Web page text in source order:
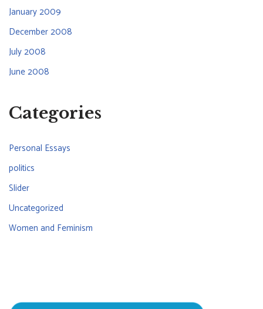
January 2009
December 2008
July 2008
June 2008
Categories
Personal Essays
politics
Slider
Uncategorized
Women and Feminism